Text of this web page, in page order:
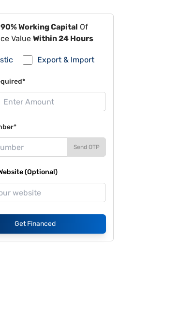
90% Working Capital Of
Value Within 24 Hours
Export & Import
Send OTP
(Optional)
Get Financed